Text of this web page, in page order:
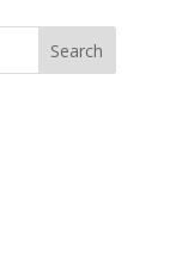
Search